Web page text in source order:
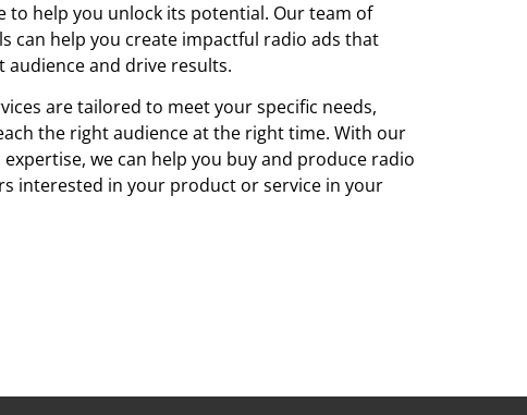
to help you unlock its potential. Our team of
can help you create impactful radio ads that
and drive results.
are tailored to meet your specific needs,
the right audience at the right time. With our
we can help you buy and produce radio
interested in your product or service in your